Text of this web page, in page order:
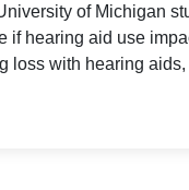
of Michigan
if hearing aid use
loss with hearing